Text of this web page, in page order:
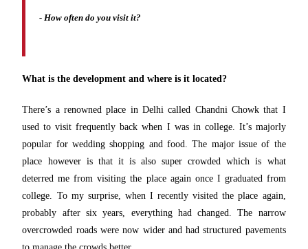
- How often do you visit it?
What is the development and where is it located?
There’s a renowned place in Delhi called Chandni Chowk that I
used to visit frequently back when I was in college. It’s majorly
popular for wedding shopping and food. The major issue of the
place however is that it is also super crowded which is what
deterred me from visiting the place again once I graduated from
college. To my surprise, when I recently visited the place again,
probably after six years, everything had changed. The narrow
overcrowded roads were now wider and had structured pavements